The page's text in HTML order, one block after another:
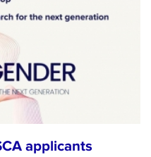
applicants